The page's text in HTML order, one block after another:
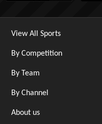
View All Sports
By Competition
By Team
By Channel
About us